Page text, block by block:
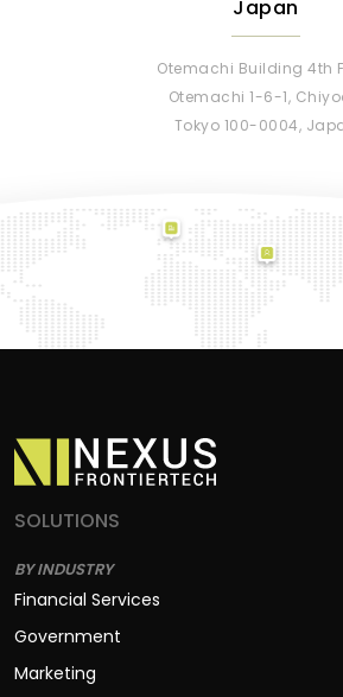
Japan
Otemachi Building 4th
Otemachi 1-6-1,
Tokyo 100-0004,
SOLUTIONS
BY INDUSTRY
Financial Services
Government
Marketing